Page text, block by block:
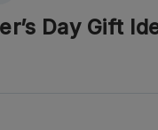
Day Gift